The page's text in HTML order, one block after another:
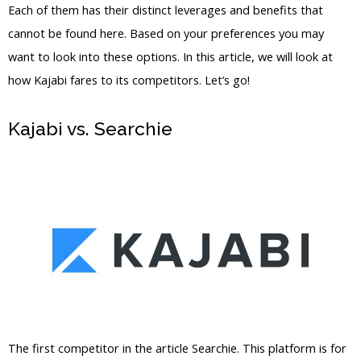
Each of them has their distinct leverages and benefits that
cannot be found here. Based on your preferences you may
want to look into these options. In this article, we will look at
how Kajabi fares to its competitors. Let’s go!
Kajabi vs. Searchie
The first competitor in the article Searchie. This platform is for